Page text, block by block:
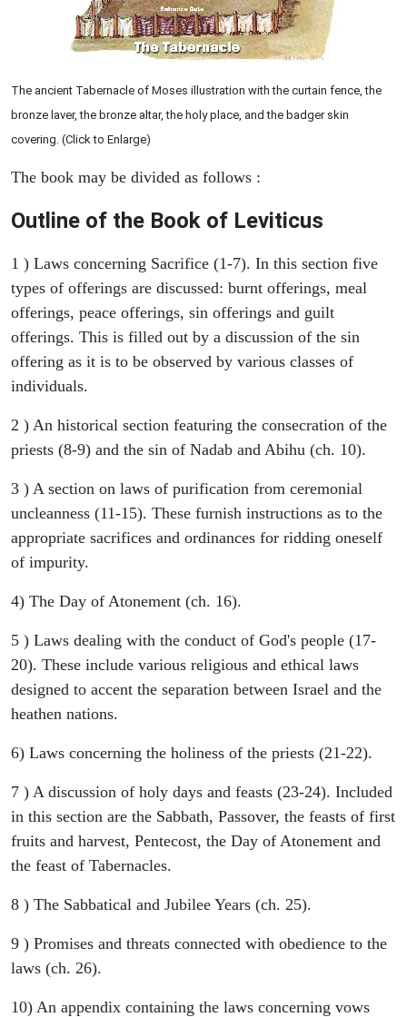
The ancient Tabernacle of Moses illustration with the curtain fence, the
bronze laver, the bronze altar, the holy place, and the badger skin
covering. (Click to Enlarge)
The book may be divided as follows :
Outline of the Book of Leviticus
1 ) Laws concerning Sacrifice (1-7). In this section five
types of offerings are discussed: burnt offerings, meal
offerings, peace offerings, sin offerings and guilt
offerings. This is filled out by a discussion of the sin
offering as it is to be observed by various classes of
individuals.
2 ) An historical section featuring the consecration of the
priests (8-9) and the sin of Nadab and Abihu (ch. 10).
3 ) A section on laws of purification from ceremonial
uncleanness (11-15). These furnish instructions as to the
appropriate sacrifices and ordinances for ridding oneself
of impurity.
4) The Day of Atonement (ch. 16).
5 ) Laws dealing with the conduct of God's people (17-
20). These include various religious and ethical laws
designed to accent the separation between Israel and the
heathen nations.
6) Laws concerning the holiness of the priests (21-22).
7 ) A discussion of holy days and feasts (23-24). Included
in this section are the Sabbath, Passover, the feasts of first
fruits and harvest, Pentecost, the Day of Atonement and
the feast of Tabernacles.
8 ) The Sabbatical and Jubilee Years (ch. 25).
9 ) Promises and threats connected with obedience to the
laws (ch. 26).
10) An appendix containing the laws concerning vows